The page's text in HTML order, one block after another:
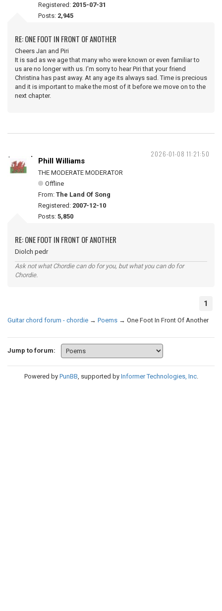
Registered: 2015-07-31
Posts: 2,945
RE: ONE FOOT IN FRONT OF ANOTHER
Cheers Jan and Piri
It is sad as we age that many who were known or even familiar to
us are no longer with us. I'm sorry to hear Piri that your friend
Christina has past away. At any age its always sad. Time is precious
and it is important to make the most of it before we move on to the
next chapter.
2026-01-08 11:21:50
Phill Williams
THE MODERATE MODERATOR
Offline
From: The Land Of Song
Registered: 2007-12-10
Posts: 5,850
RE: ONE FOOT IN FRONT OF ANOTHER
Diolch pedr
Ask not what Chordie can do for you, but what you can do for
Chordie.
1
Guitar chord forum - chordie → Poems → One Foot In Front Of Another
Jump to forum:
Powered by PunBB, supported by Informer Technologies, Inc.